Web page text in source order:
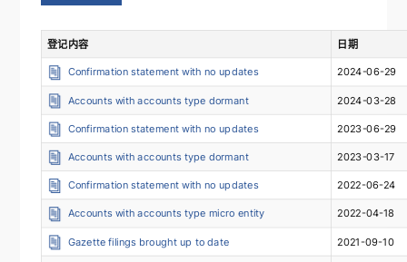
登记内容 日期
Confirmation statement with no updates 2024-06-29
Accounts with accounts type dormant 2024-03-28
Confirmation statement with no updates 2023-06-29
Accounts with accounts type dormant 2023-03-17
Confirmation statement with no updates 2022-06-24
Accounts with accounts type micro entity 2022-04-18
Gazette filings brought up to date 2021-09-10